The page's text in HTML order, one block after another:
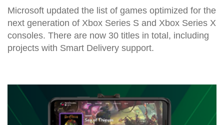
Microsoft updated the list of games optimized for the
next generation of Xbox Series S and Xbox Series X
consoles. There are now 30 titles in total, including
projects with Smart Delivery support.